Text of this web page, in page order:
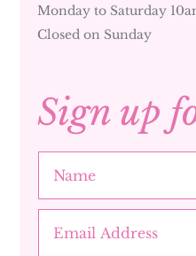
Monday to Saturday
Closed on Sunday
Sign up